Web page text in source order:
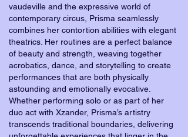
vaudeville and the expressive world of
contemporary circus, Prisma seamlessly
combines her contortion abilities with elegant
theatrics. Her routines are a perfect balance
of beauty and strength, weaving together
acrobatics, dance, and storytelling to create
performances that are both physically
astounding and emotionally evocative.
Whether performing solo or as part of her
duo act with Xzander, Prisma’s artistry
transcends traditional boundaries, delivering